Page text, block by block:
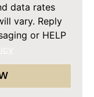
data rates
vary. Reply
or HELP